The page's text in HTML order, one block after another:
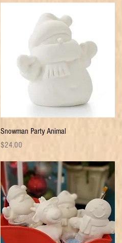
Quick View
Snowman Party Animal
Price
$24.00